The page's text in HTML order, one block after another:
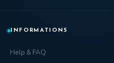
INFORMATIONS
Help & FAQ